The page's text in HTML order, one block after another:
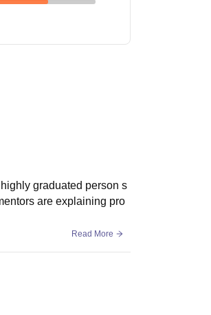
graduated person s
are explaining pro
Read More